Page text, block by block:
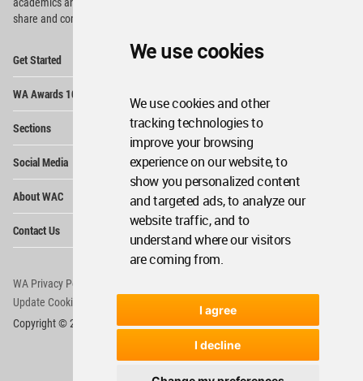
We use cookies
We use cookies and other
tracking technologies to
improve your browsing
experience on our website, to
show you personalized content
and targeted ads, to analyze our
website traffic, and to
understand where our visitors
are coming from.
I agree
I decline
share and compete.
Get Started
WA Awards 10+5+X
Sections
Social Media
About WAC
Contact Us
WA Privacy Policy
Update Cookies Preferences
Copyright © 2006 - 2026 World Architecture Community. All rights reserved.